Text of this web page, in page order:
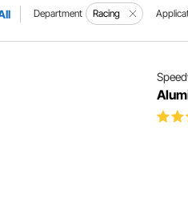
Department Racing